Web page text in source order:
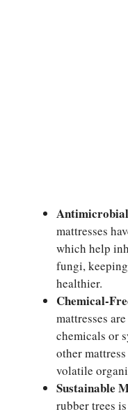
mattresses
which help
fungi,
healthier.
Chemical-
mattresses
chemicals or
other
volatile
Sustainable
rubber trees